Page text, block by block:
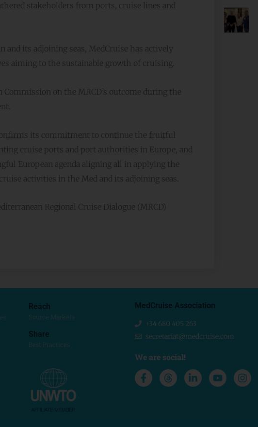
stakeholders from ports, cruise lines and
its adjoining seas, MedCruise has actively
aiming to the sustainable growth of cruising.
on the MRCD’s outcome during the
its commitment to continue the fruitful
cruise ports and port authorities in Europe, and
European agenda aligning all in applying the
activities in the Med and its adjoining seas.
Regional Cruise Dialogue (MRCD)
Reach
Source Markets
Share
Best Practices
MedCruise Association
+34 680 405 263
secretariat@medcruise.com
We are social!